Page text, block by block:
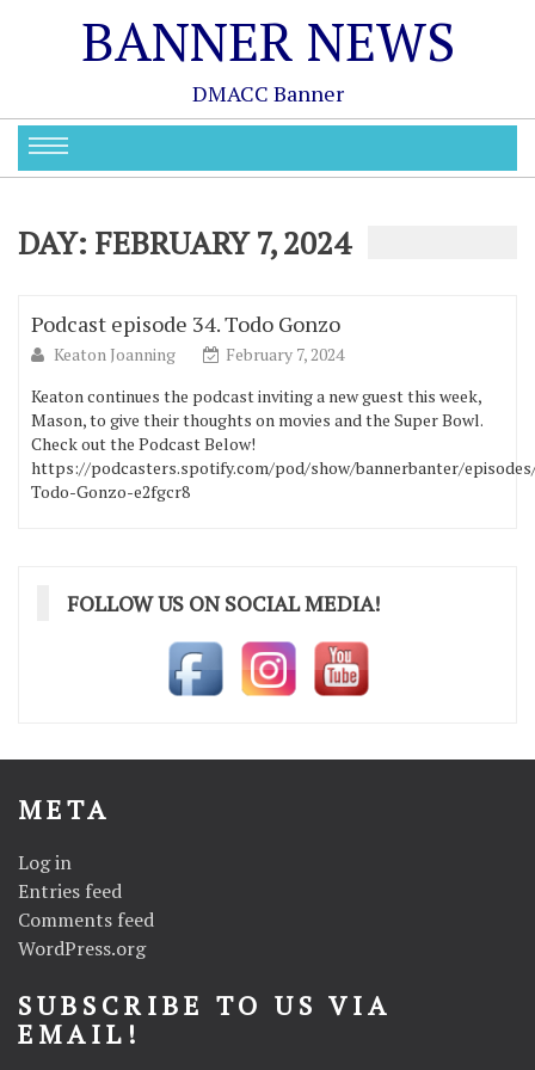
BANNER NEWS
DMACC Banner
DAY: FEBRUARY 7, 2024
Podcast episode 34. Todo Gonzo
Keaton Joanning
February 7, 2024
Keaton continues the podcast inviting a new guest this week,
Mason, to give their thoughts on movies and the Super Bowl.
Check out the Podcast Below!
https://podcasters.spotify.com/pod/show/bannerbanter/
Todo-Gonzo-e2fgcr8
FOLLOW US ON SOCIAL MEDIA!
META
Log in
Entries feed
Comments feed
WordPress.org
SUBSCRIBE TO US VIA
EMAIL!